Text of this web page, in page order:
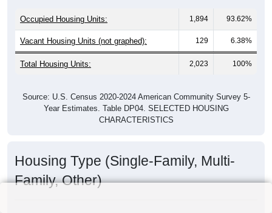
Occupied Housing Units: 1,894 93.62%
Vacant Housing Units (not graphed): 129 6.38%
Total Housing Units: 2,023 100%
Source: U.S. Census 2020-2024 American Community Survey 5-
Year Estimates. Table DP04. SELECTED HOUSING
CHARACTERISTICS
Housing Type (Single-Family, Multi-
Family, Other)